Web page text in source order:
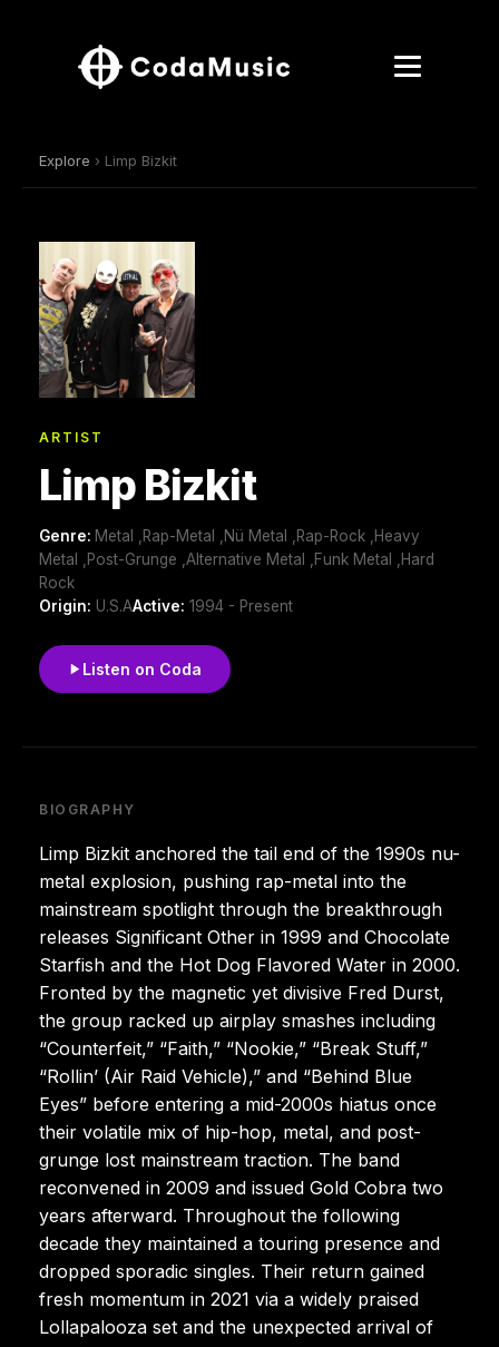
Explore › Limp Bizkit
ARTIST
Limp Bizkit
Genre: Metal ,Rap-Metal ,Nü Metal ,Rap-Rock ,Heavy
Metal ,Post-Grunge ,Alternative Metal ,Funk Metal ,Hard
Rock
Origin: U.S.AActive: 1994 - Present
Listen on Coda
BIOGRAPHY
Limp Bizkit anchored the tail end of the 1990s nu-
metal explosion, pushing rap-metal into the
mainstream spotlight through the breakthrough
releases Significant Other in 1999 and Chocolate
Starfish and the Hot Dog Flavored Water in 2000.
Fronted by the magnetic yet divisive Fred Durst,
the group racked up airplay smashes including
“Counterfeit,” “Faith,” “Nookie,” “Break Stuff,”
“Rollin’ (Air Raid Vehicle),” and “Behind Blue
Eyes” before entering a mid-2000s hiatus once
their volatile mix of hip-hop, metal, and post-
grunge lost mainstream traction. The band
reconvened in 2009 and issued Gold Cobra two
years afterward. Throughout the following
decade they maintained a touring presence and
dropped sporadic singles. Their return gained
fresh momentum in 2021 via a widely praised
Lollapalooza set and the unexpected arrival of